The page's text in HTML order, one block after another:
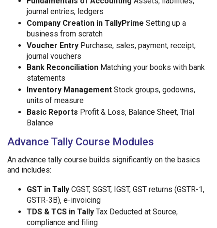
journal entries, ledgers
Company Creation in TallyPrime Setting up a
business from scratch
Voucher Entry Purchase, sales, payment, receipt,
journal vouchers
Bank Reconciliation Matching your books with bank
statements
Inventory Management Stock groups, godowns,
units of measure
Basic Reports Profit & Loss, Balance Sheet, Trial
Balance
Advance Tally Course Modules
An advance tally course builds significantly on the basics
and includes:
GST in Tally CGST, SGST, IGST, GST returns (GSTR-1,
GSTR-3B), e-invoicing
TDS & TCS in Tally Tax Deducted at Source,
compliance and filing